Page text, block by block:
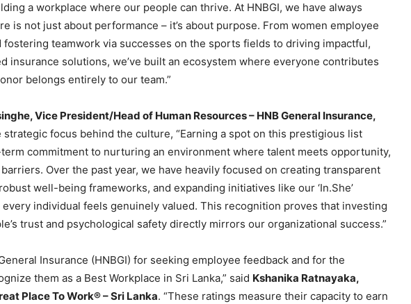
a workplace where our people can thrive. At HNBGI, we have always
is not just about performance – it’s about purpose. From women employee
fostering teamwork via successes on the sports fields to driving impactful,
insurance solutions, we’ve built an ecosystem where everyone contributes
belongs entirely to our team.”
Vice President/Head of Human Resources – HNB General Insurance,
strategic focus behind the culture, “Earning a spot on this prestigious list
commitment to nurturing an environment where talent meets opportunity,
Over the past year, we have heavily focused on creating transparent
well-being frameworks, and expanding initiatives like our ‘In.She’
individual feels genuinely valued. This recognition proves that investing
trust and psychological safety directly mirrors our organizational success.”
Insurance (HNBGI) for seeking employee feedback and for the
them as a Best Workplace in Sri Lanka,” said Kshanika Ratnayaka,
Place To Work® – Sri Lanka. “These ratings measure their capacity to earn